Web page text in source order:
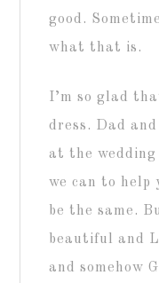
good.
what that is.
I’m so glad
dress. Dad
at the
we can to help
be the same.
beautiful and
and somehow